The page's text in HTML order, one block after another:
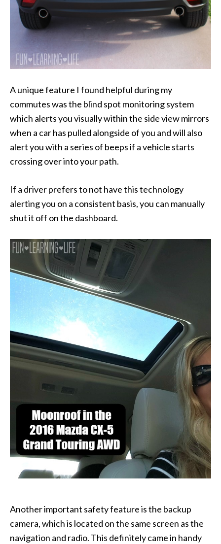
A unique feature I found helpful during my
commutes was the blind spot monitoring system
which alerts you visually within the side view mirrors
when a car has pulled alongside of you and will also
alert you with a series of beeps if a vehicle starts
crossing over into your path.
If a driver prefers to not have this technology
alerting you on a consistent basis, you can manually
shut it off on the dashboard.
Another important safety feature is the backup
camera, which is located on the same screen as the
navigation and radio. This definitely came in handy